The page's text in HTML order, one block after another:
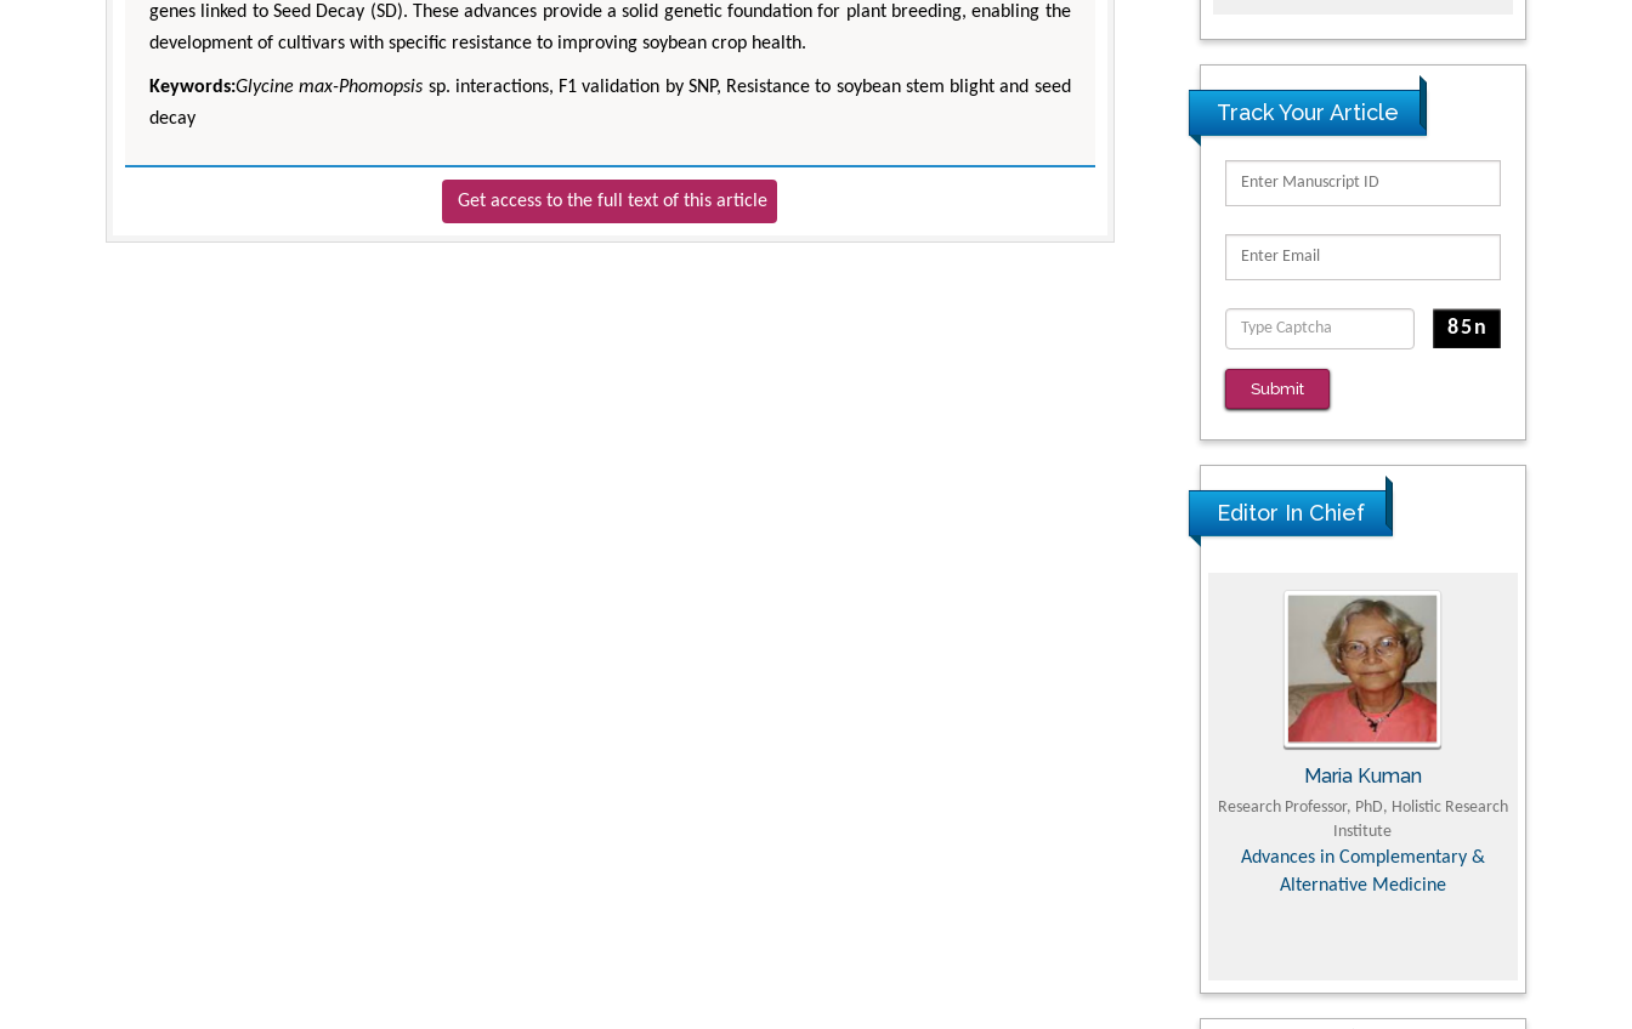
genes linked to Seed Decay (SD). These advances provide a solid genetic foundation for plant breeding, enabling the
development of cultivars with specific resistance to improving soybean crop health.
Keywords:Glycine max-Phomopsis sp. interactions, F1 validation by SNP, Resistance to soybean stem blight and seed
decay
Get access to the full text of this article
Track Your Article
Submit
Editor In Chief
Maria Kuman
Research Professor, PhD, Holistic Research
Institute
Advances in Complementary &
Alternative Medicine